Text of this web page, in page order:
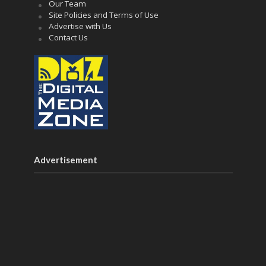
Our Team
Site Policies and Terms of Use
Advertise with Us
Contact Us
Advertisement